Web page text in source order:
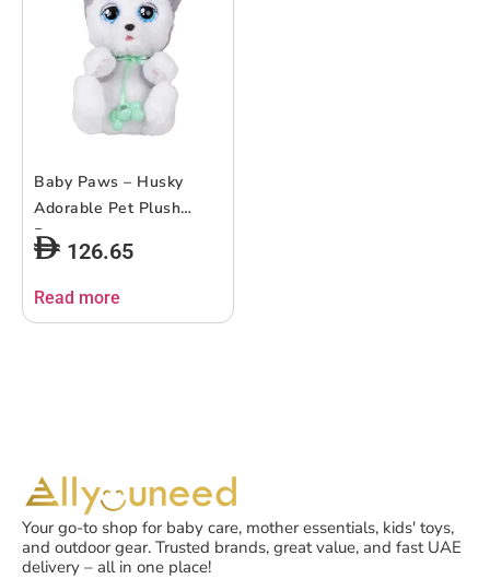
Baby Paws – Husky
Adorable Pet Plush
Puppy
126.65
Read more
Your go-to shop for baby care, mother essentials, kids' toys,
and outdoor gear. Trusted brands, great value, and fast UAE
delivery – all in one place!